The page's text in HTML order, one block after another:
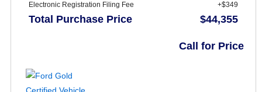
Electronic Registration Filing Fee
+$349
Total Purchase Price $44,355
Call for Price